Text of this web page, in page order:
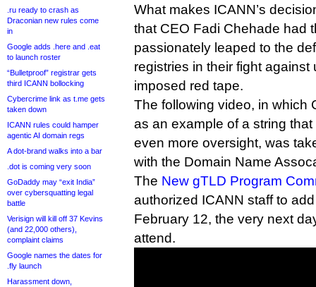
.ru ready to crash as
Draconian new rules come
in
Google adds .here and .eat
to launch roster
“Bulletproof” registrar gets
third ICANN bollocking
Cybercrime link as t.me gets
taken down
ICANN rules could hamper
agentic AI domain regs
A dot-brand walks into a bar
.dot is coming very soon
GoDaddy may “exit India”
over cybersquatting legal
battle
Verisign will kill off 37 Kevins
(and 22,000 others),
complaint claims
Google names the dates for
.fly launch
Harassment down,
What makes ICANN’s
that CEO Fadi Chehade had
passionately leaped to the
registries in their fight
imposed red tape.
The following video, in which
as an example of a string
even more oversight, was
with the Domain Name
The New gTLD Program
authorized ICANN staff to
February 12, the very next
attend.